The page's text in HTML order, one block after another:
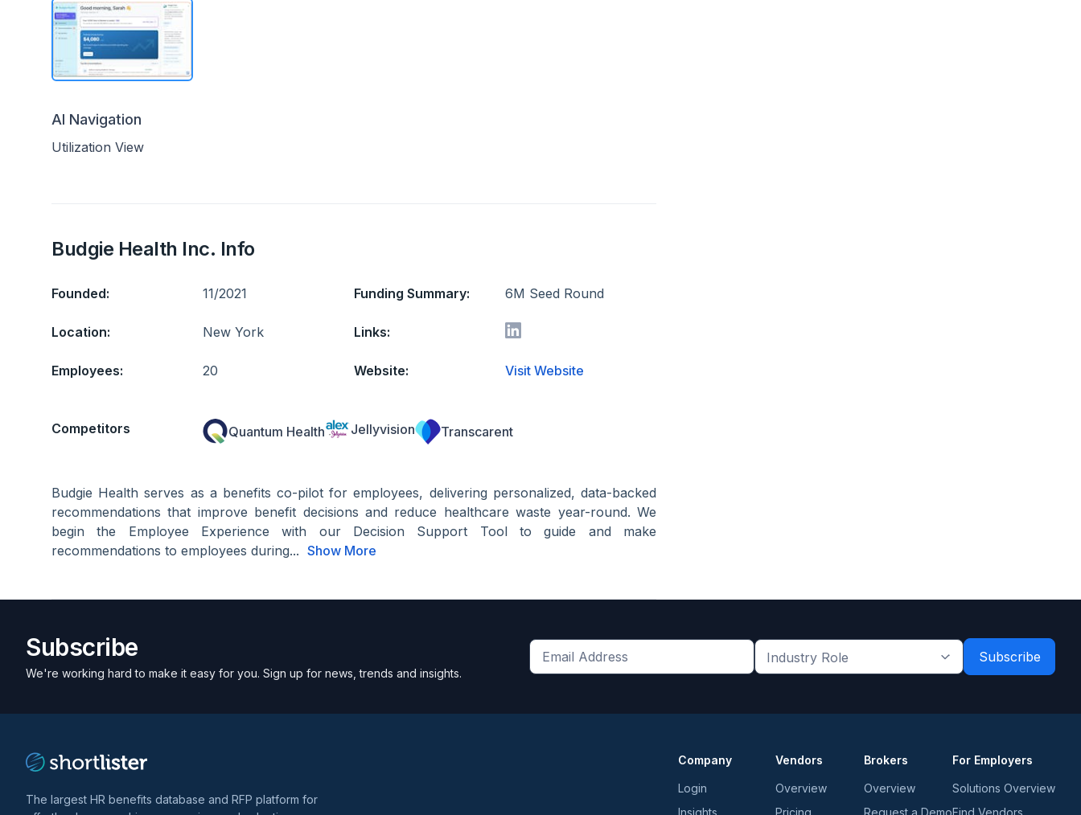
AI Navigation
Utilization View
Budgie Health Inc. Info
Founded: 11/2021 Funding Summary: 6M Seed Round
Location: New York Links:
Employees: 20 Website: Visit Website
Competitors Quantum Health Jellyvision Transcarent
Budgie Health serves as a benefits co-pilot for employees, delivering personalized, data-backed
recommendations that improve benefit decisions and reduce healthcare waste year-round. We
begin the Employee Experience with our Decision Support Tool to guide and make
recommendations to employees during... Show More
Subscribe
We're working hard to make it easy for you. Sign up for news, trends and insights.
Get
Industry
The largest HR benefits database and RFP platform for
Company
Login
Insights
Vendors
Overview
Pricing
Brokers
Overview
Request a Demo
For Employers
Solutions Overview
Find Vendors